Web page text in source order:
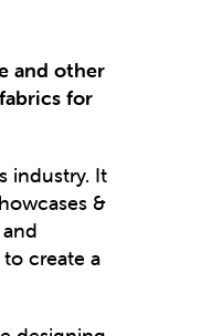
and other
for
industry. It
&
create a